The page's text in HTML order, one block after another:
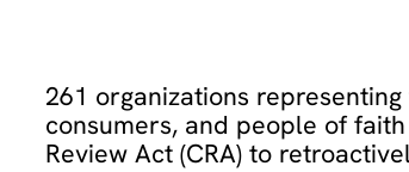
261 organizations
consumers, and people of faith
Review Act (CRA) to